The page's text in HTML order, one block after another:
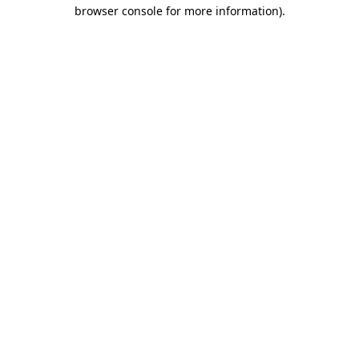
browser console for more information).